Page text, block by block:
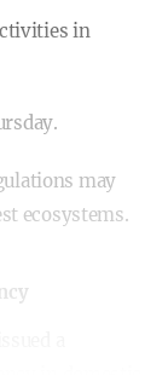
in
may
ecosystems.
in domestic